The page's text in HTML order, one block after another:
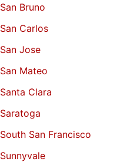
San Bruno
San Carlos
San Jose
San Mateo
Santa Clara
Saratoga
South San Francisco
Sunnyvale